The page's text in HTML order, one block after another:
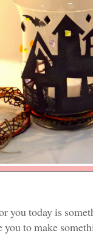
you today is
to make